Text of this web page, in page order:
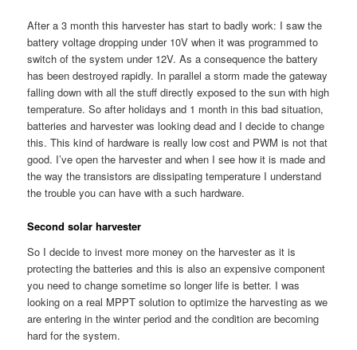
After a 3 month this harvester has start to badly work: I saw the
battery voltage dropping under 10V when it was programmed to
switch of the system under 12V. As a consequence the battery
has been destroyed rapidly. In parallel a storm made the gateway
falling down with all the stuff directly exposed to the sun with high
temperature. So after holidays and 1 month in this bad situation,
batteries and harvester was looking dead and I decide to change
this. This kind of hardware is really low cost and PWM is not that
good. I’ve open the harvester and when I see how it is made and
the way the transistors are dissipating temperature I understand
the trouble you can have with a such hardware.
Second solar harvester
So I decide to invest more money on the harvester as it is
protecting the batteries and this is also an expensive component
you need to change sometime so longer life is better. I was
looking on a real MPPT solution to optimize the harvesting as we
are entering in the winter period and the condition are becoming
hard for the system.